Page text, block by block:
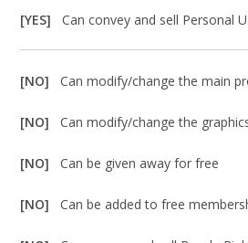
[YES]Can convey and sell Personal
[NO]Can modify/change the main
[NO]Can modify/change the
[NO]Can be given away for free
[NO]Can be added to free